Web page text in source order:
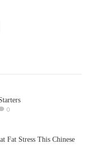
0
Fat Stress This Chinese